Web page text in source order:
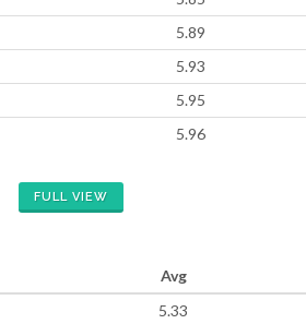
5.89
5.93
5.95
5.96
FULL VIEW
Avg
5.33